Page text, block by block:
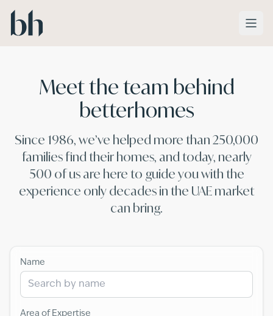
Skip to main content
Meet the team behind
betterhomes
Since 1986, we’ve helped more than 250,000
families find their homes, and today, nearly
500 of us are here to guide you with the
experience only decades in the UAE market
can bring.
Name
Area of Expertise